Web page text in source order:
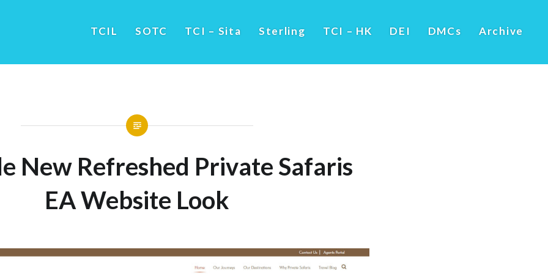
TCIL SOTC TCI – Sita Sterling TCI – HK DEI DMCs Archive
New Refreshed Private Safaris
EA Website Look